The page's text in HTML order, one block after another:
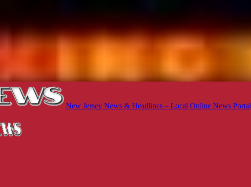
New Jersey News & Headlines – Local Online News Portal